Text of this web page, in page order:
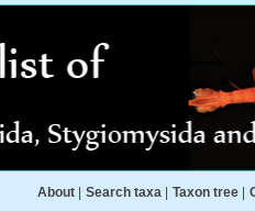
About Search taxa Taxon tree